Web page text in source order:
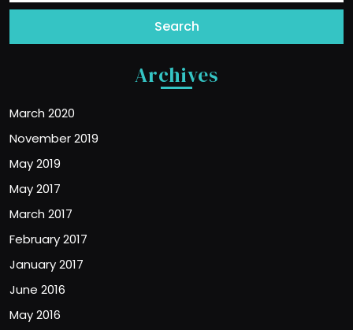
Archives
March 2020
November 2019
May 2019
May 2017
March 2017
February 2017
January 2017
June 2016
May 2016